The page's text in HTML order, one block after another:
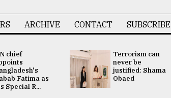
ARCHIVE CONTACT SUBSCRIBE
chief
Fatima as
Special R...
Terrorism can
never be
justified: Shama
Obaed